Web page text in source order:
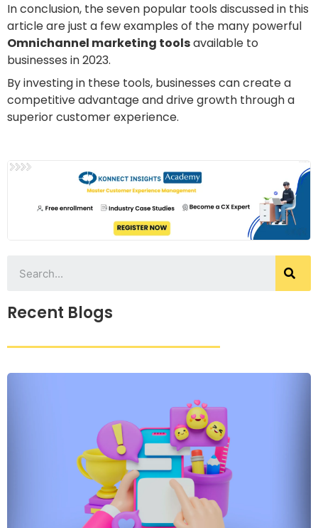
In conclusion, the seven popular tools discussed in this
article are just a few examples of the many powerful
Omnichannel marketing toolsavailable to
businesses in 2023.
By investing in these tools, businesses can create a
competitive advantage and drive growth through a
superior customer experience.
Recent Blogs